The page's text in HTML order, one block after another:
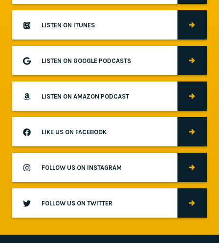
LISTEN ON ITUNES
LISTEN ON GOOGLE PODCASTS
LISTEN ON AMAZON PODCAST
LIKE US ON FACEBOOK
FOLLOW US ON INSTAGRAM
FOLLOW US ON TWITTER